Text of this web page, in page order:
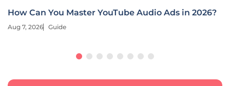
Deep Learning Revolutionizes E-Commerce
Retargeting